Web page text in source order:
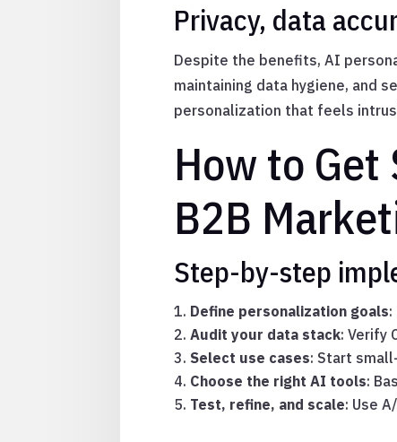
Privacy, data
Despite the benefits, AI
maintaining data hygiene, and
personalization that feels
How to
B2B
Step-by-step
Define personalization goals:
Audit your data stack: Verify
Select use cases: Start
Choose the right AI tools:
Test, refine, and scale: Use